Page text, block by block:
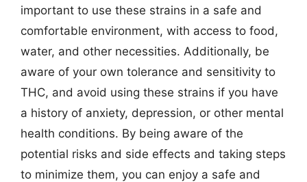
important to use these strains in a safe and
comfortable environment, with access to food,
water, and other necessities. Additionally, be
aware of your own tolerance and sensitivity to
THC, and avoid using these strains if you have
a history of anxiety, depression, or other mental
health conditions. By being aware of the
potential risks and side effects and taking steps
to minimize them, you can enjoy a safe and